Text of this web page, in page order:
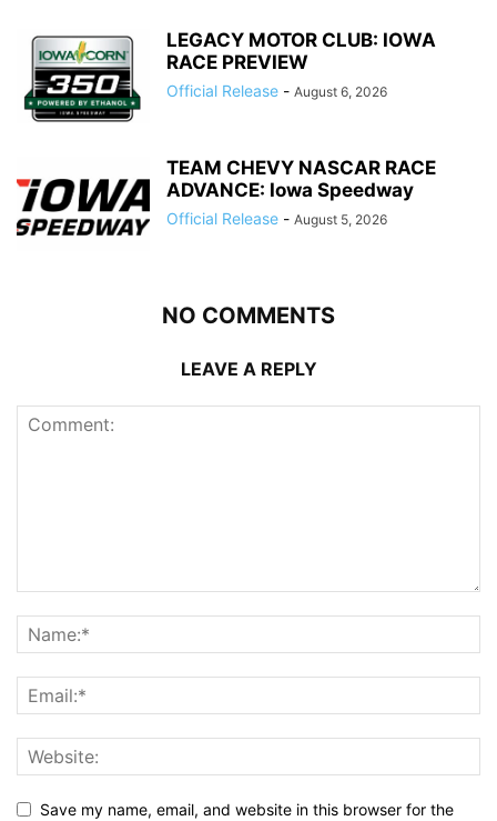
LEGACY MOTOR CLUB: IOWA
RACE PREVIEW
Official Release - August 6, 2026
TEAM CHEVY NASCAR RACE
ADVANCE: Iowa Speedway
Official Release - August 5, 2026
NO COMMENTS
LEAVE A REPLY
Save my name, email, and website in this browser for the